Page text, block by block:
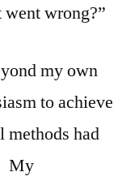
wrong?”
my own
to achieve
had
My